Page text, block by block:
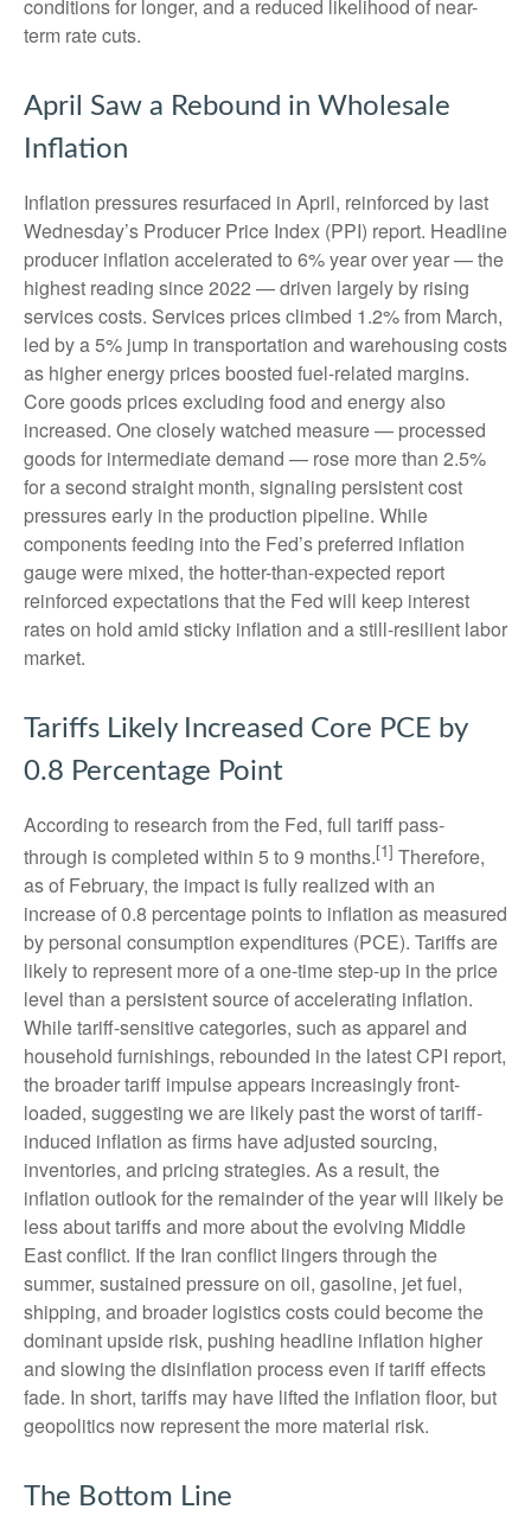
conditions for longer, and a reduced likelihood of near-
term rate cuts.
April Saw a Rebound in Wholesale
Inflation
Inflation pressures resurfaced in April, reinforced by last
Wednesday’s Producer Price Index (PPI) report. Headline
producer inflation accelerated to 6% year over year—the
highest reading since 2022 —driven largely by rising
services costs. Services prices climbed 1.2% from March,
led by a 5% jump in transportation and warehousing costs
as higher energy prices boosted fuel-related margins.
Core goods prices excluding food and energy also
increased. One closely watched measure— processed
goods for intermediate demand — rose more than 2.5%
for a second straight month, signaling persistent cost
pressures early in the production pipeline. While
components feeding into the Fed’s preferred inflation
gauge were mixed, the hotter-than-expected report
reinforced expectations that the Fed will keep interest
rates on hold amid sticky inflation and a still-resilient labor
market.
Tariffs Likely Increased Core PCE by
0.8 Percentage Point
According to research from the Fed, full tariff pass-
through is completed within 5 to 9 months.[1] Therefore,
as of February, the impact is fully realized with an
increase of 0.8 percentage points to inflation as measured
by personal consumption expenditures (PCE). Tariffs are
likely to represent more of a one-time step-up in the price
level than a persistent source of accelerating inflation.
While tariff-sensitive categories, such as apparel and
household furnishings, rebounded in the latest CPI report,
the broader tariff impulse appears increasingly front-
loaded, suggesting we are likely past the worst of tariff-
induced inflation as firms have adjusted sourcing,
inventories, and pricing strategies. As a result, the
inflation outlook for the remainder of the year will likely be
less about tariffs and more about the evolving Middle
East conflict. If the Iran conflict lingers through the
summer, sustained pressure on oil, gasoline, jet fuel,
shipping, and broader logistics costs could become the
dominant upside risk, pushing headline inflation higher
and slowing the disinflation process even if tariff effects
fade. In short, tariffs may have lifted the inflation floor, but
geopolitics now represent the more material risk.
The Bottom Line